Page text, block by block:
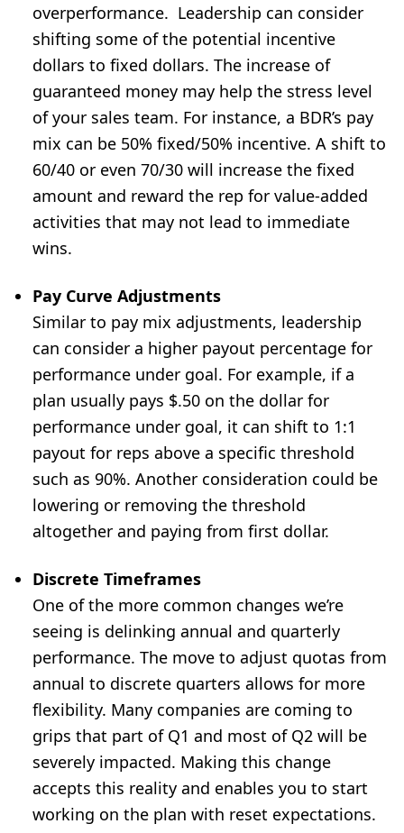
overperformance. Leadership can consider
shifting some of the potential incentive
dollars to fixed dollars. The increase of
guaranteed money may help the stress level
of your sales team. For instance, a BDR’s pay
mix can be 50% fixed/50% incentive. A shift to
60/40 or even 70/30 will increase the fixed
amount and reward the rep for value-added
activities that may not lead to immediate
wins.
Pay Curve Adjustments
Similar to pay mix adjustments, leadership
can consider a higher payout percentage for
performance under goal. For example, if a
plan usually pays $.50 on the dollar for
performance under goal, it can shift to 1:1
payout for reps above a specific threshold
such as 90%. Another consideration could be
lowering or removing the threshold
altogether and paying from first dollar.
Discrete Timeframes
One of the more common changes we’re
seeing is delinking annual and quarterly
performance. The move to adjust quotas from
annual to discrete quarters allows for more
flexibility. Many companies are coming to
grips that part of Q1 and most of Q2 will be
severely impacted. Making this change
accepts this reality and enables you to start
working on the plan with reset expectations.